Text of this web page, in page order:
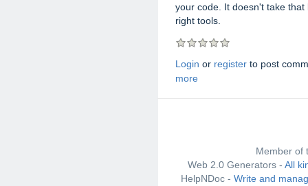
your code. It doesn't take
right tools.
Login or register to post
more
Member of
Web 2.0 Generators - All
HelpNDoc - Write and